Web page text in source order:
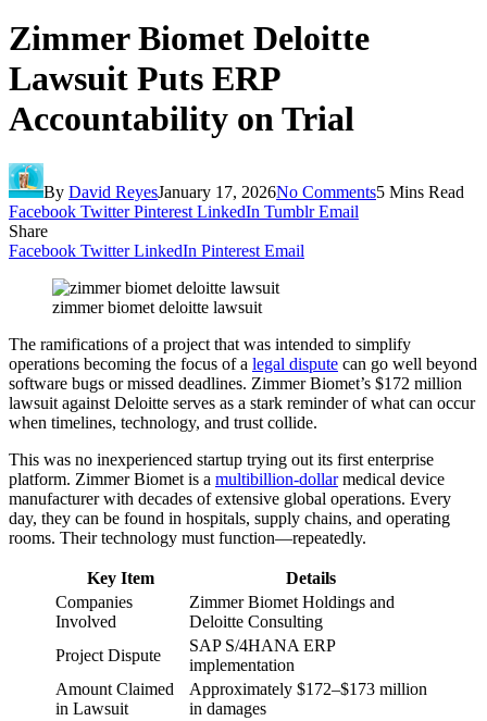
Zimmer Biomet Deloitte
Lawsuit Puts ERP
Accountability on Trial
By David ReyesJanuary 17, 2026No Comments5 Mins Read
Facebook Twitter Pinterest LinkedIn Tumblr Email
Share
Facebook Twitter LinkedIn Pinterest Email
zimmer biomet deloitte lawsuit
The ramifications of a project that was intended to simplify
operations becoming the focus of a legal dispute can go well beyond
software bugs or missed deadlines. Zimmer Biomet’s $172 million
lawsuit against Deloitte serves as a stark reminder of what can occur
when timelines, technology, and trust collide.
This was no inexperienced startup trying out its first enterprise
platform. Zimmer Biomet is a multibillion-dollarmedical device
manufacturer with decades of extensive global operations. Every
day, they can be found in hospitals, supply chains, and operating
rooms. Their technology must function—repeatedly.
Key Item
Details
Companies
Involved
Zimmer Biomet Holdings and
Deloitte Consulting
Project Dispute
SAP S/4HANA ERP
implementation
Amount Claimed
in Lawsuit
Approximately $172–$173 million
in damages